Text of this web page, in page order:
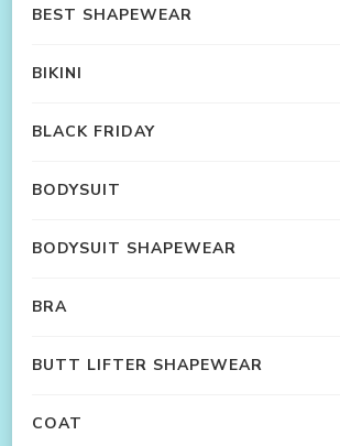
BEST SHAPEWEAR
BIKINI
BLACK FRIDAY
BODYSUIT
BODYSUIT SHAPEWEAR
BRA
BUTT LIFTER SHAPEWEAR
COAT